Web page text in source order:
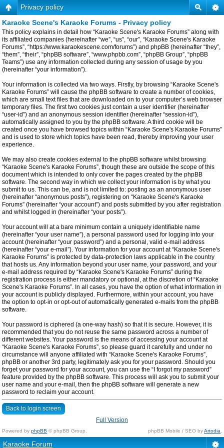
Privacy policy
Karaoke Scene's Karaoke Forums - Privacy policy
This policy explains in detail how “Karaoke Scene's Karaoke Forums” along with
its affiliated companies (hereinafter “we”, “us”, “our”, “Karaoke Scene's Karaoke
Forums”, “https://www.karaokescene.com/forums”) and phpBB (hereinafter “they”,
“them”, “their”, “phpBB software”, “www.phpbb.com”, “phpBB Group”, “phpBB
Teams”) use any information collected during any session of usage by you
(hereinafter “your information”).
Your information is collected via two ways. Firstly, by browsing “Karaoke Scene's
Karaoke Forums” will cause the phpBB software to create a number of cookies,
which are small text files that are downloaded on to your computer’s web browser
temporary files. The first two cookies just contain a user identifier (hereinafter
“user-id”) and an anonymous session identifier (hereinafter “session-id”),
automatically assigned to you by the phpBB software. A third cookie will be
created once you have browsed topics within “Karaoke Scene's Karaoke Forums”
and is used to store which topics have been read, thereby improving your user
experience.
We may also create cookies external to the phpBB software whilst browsing
“Karaoke Scene's Karaoke Forums”, though these are outside the scope of this
document which is intended to only cover the pages created by the phpBB
software. The second way in which we collect your information is by what you
submit to us. This can be, and is not limited to: posting as an anonymous user
(hereinafter “anonymous posts”), registering on “Karaoke Scene's Karaoke
Forums” (hereinafter “your account”) and posts submitted by you after registration
and whilst logged in (hereinafter “your posts”).
Your account will at a bare minimum contain a uniquely identifiable name
(hereinafter “your user name”), a personal password used for logging into your
account (hereinafter “your password”) and a personal, valid e-mail address
(hereinafter “your e-mail”). Your information for your account at “Karaoke Scene's
Karaoke Forums” is protected by data-protection laws applicable in the country
that hosts us. Any information beyond your user name, your password, and your
e-mail address required by “Karaoke Scene's Karaoke Forums” during the
registration process is either mandatory or optional, at the discretion of “Karaoke
Scene's Karaoke Forums”. In all cases, you have the option of what information in
your account is publicly displayed. Furthermore, within your account, you have
the option to opt-in or opt-out of automatically generated e-mails from the phpBB
software.
Your password is ciphered (a one-way hash) so that it is secure. However, it is
recommended that you do not reuse the same password across a number of
different websites. Your password is the means of accessing your account at
“Karaoke Scene's Karaoke Forums”, so please guard it carefully and under no
circumstance will anyone affiliated with “Karaoke Scene's Karaoke Forums”,
phpBB or another 3rd party, legitimately ask you for your password. Should you
forget your password for your account, you can use the “I forgot my password”
feature provided by the phpBB software. This process will ask you to submit your
user name and your e-mail, then the phpBB software will generate a new
password to reclaim your account.
Back to login screen
Full Version
Powered by phpBB © phpBB Group. phpBB Mobile / SEO byArtodia
Karaoke Forum